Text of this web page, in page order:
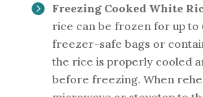
Freezing Cooked White
rice can be frozen for up to
freezer-safe bags or
the rice is properly cooled
before freezing. When